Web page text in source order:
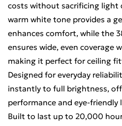
costs without sacrificing light
warm white tone provides a
enhances comfort, while the
ensures wide, even coverage
making it perfect for ceiling
Designed for everyday
instantly to full brightness,
performance and eye-friendly
Built to last up to 20,000